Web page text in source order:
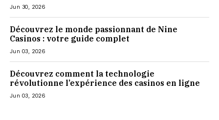
Jun 30, 2026
Découvrez le monde passionnant de Nine
Casinos : votre guide complet
Jun 03, 2026
Découvrez comment la technologie
révolutionne l’expérience des casinos en ligne
Jun 03, 2026